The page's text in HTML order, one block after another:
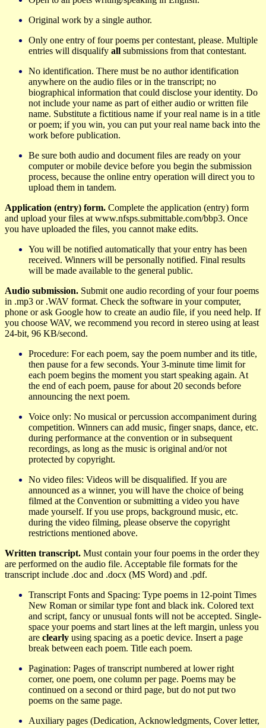
Original work by a single author.
Only one entry of four poems per contestant, please. Multiple
entries will disqualify all submissions from that contestant.
No identification. There must be no author identification
anywhere on the audio files or in the transcript; no
biographical information that could disclose your identity. Do
not include your name as part of either audio or written file
name. Substitute a fictitious name if your real name is in a title
or poem; if you win, you can put your real name back into the
work before publication.
Be sure both audio and document files are ready on your
computer or mobile device before you begin the submission
process, because the online entry operation will direct you to
upload them in tandem.
Application (entry) form. Complete the application (entry) form
and upload your files at www.nfsps.submittable.com/bbp3. Once
you have uploaded the files, you cannot make edits.
You will be notified automatically that your entry has been
received. Winners will be personally notified. Final results
will be made available to the general public.
Audio submission. Submit one audio recording of your four poems
in .mp3 or .WAV format. Check the software in your computer,
phone or ask Google how to create an audio file, if you need help. If
you choose WAV, we recommend you record in stereo using at least
24-bit, 96 KB/second.
Procedure: For each poem, say the poem number and its title,
then pause for a few seconds. Your 3-minute time limit for
each poem begins the moment you start speaking again. At
the end of each poem, pause for about 20 seconds before
announcing the next poem.
Voice only: No musical or percussion accompaniment during
competition. Winners can add music, finger snaps, dance, etc.
during performance at the convention or in subsequent
recordings, as long as the music is original and/or not
protected by copyright.
No video files: Videos will be disqualified. If you are
announced as a winner, you will have the choice of being
filmed at the Convention or submitting a video you have
made yourself. If you use props, background music, etc.
during the video filming, please observe the copyright
restrictions mentioned above.
Written transcript. Must contain your four poems in the order they
are performed on the audio file. Acceptable file formats for the
transcript include .doc and .docx (MS Word) and .pdf.
TranscriptFonts and Spacing: Type poems in 12-point Times
New Roman or similar type font and black ink. Colored text
and script, fancy or unusual fonts will not be accepted. Single-
space your poems and start lines at the left margin, unless you
are clearly using spacing as a poetic device. Insert a page
break between each poem. Title each poem.
Pagination: Pages of transcript numbered at lower right
corner, one poem, one column per page. Poems may be
continued on a second or third page, but do not put two
poems on the same page.
Auxiliary pages (Dedication, Acknowledgments, Cover letter,